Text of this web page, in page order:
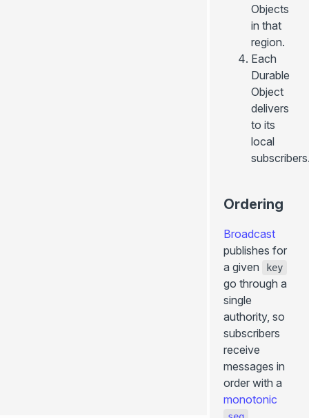
Objects
in that
region.
Each
Durable
Object
delivers
to its
local
Ordering
Broadcast
publishes for
a given
key
go through a
single
authority, so
subscribers
receive
messages in
order with a
monotonic